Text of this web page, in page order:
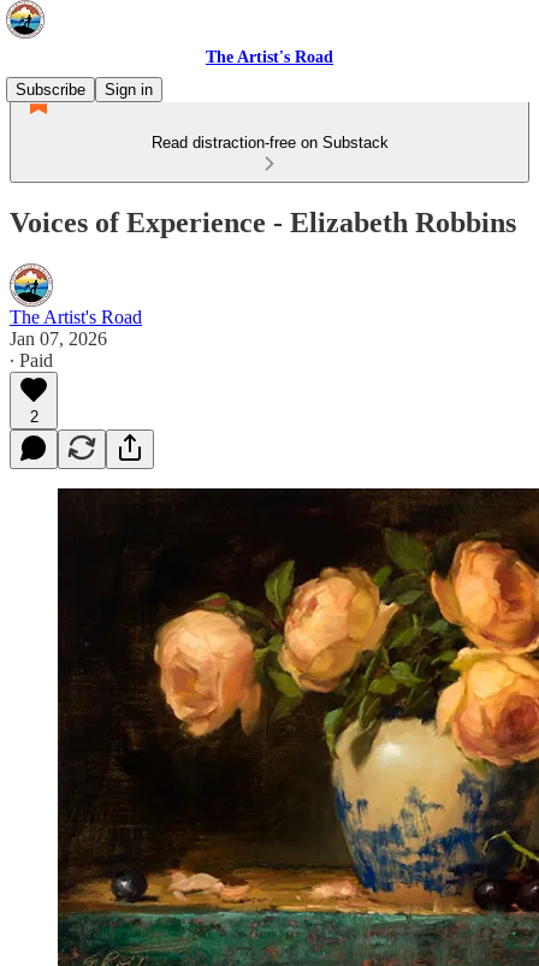
The Artist's Road
Subscribe
Sign in
Read distraction-free on Substack
Voices of Experience - Elizabeth Robbins
The Artist's Road
Jan 07, 2026
∙ Paid
2